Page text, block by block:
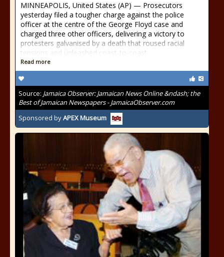
MINNEAPOLIS, United States (AP) — Prosecutors
yesterday filed a tougher charge against the police
officer at the centre of the George Floyd case and
charged three other officers, delivering a victory to
protesters galvanised by a death that roused racial
tensions and unleashed coast-to-coast
Read more
Source: Jamaica Observer: Jamaican News Online &ndash; the
Best of Jamaican Newspapers - JamaicaObserver.com
Sponsored byAPEX Museum